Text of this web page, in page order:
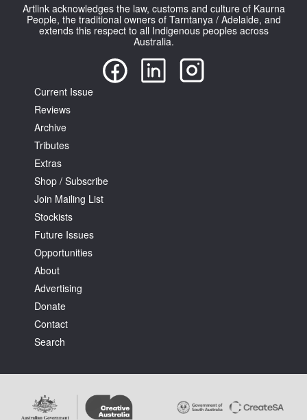
Artlink acknowledges the law, customs and culture of Kaurna
People, the traditional owners of Tarntanya / Adelaide, and
extends this respect to all Indigenous peoples across
Australia.
Current Issue
Reviews
Archive
Tributes
Extras
Shop / Subscribe
Join Mailing List
Stockists
Future Issues
Opportunities
About
Advertising
Donate
Contact
Search